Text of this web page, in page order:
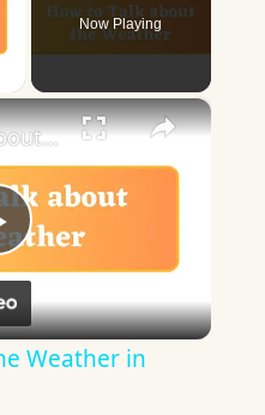
Now Playing
×
How to Talk about the Weather in English
Weather in